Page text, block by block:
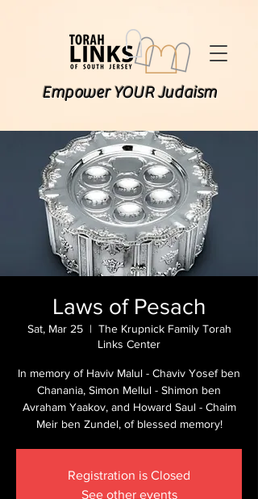
Empower YOUR Judaism
Laws of Pesach
Sat, Mar 25
  |
The Krupnick Family Torah
Links Center
In memory of Haviv Malul - Chaviv Yosef ben
Chanania, Simon Mellul - Shimon ben
Avraham Yaakov, and Howard Saul - Chaim
Meir ben Zundel, of blessed memory!
Registration is Closed
See other events